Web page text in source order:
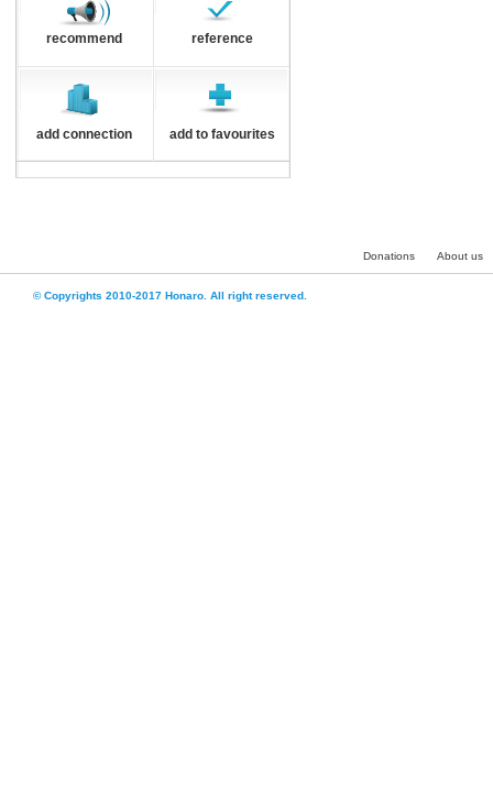
recommend reference
add connection add to favourites
Donations About us
© Copyrights 2010-2017 Honaro. All right reserved.